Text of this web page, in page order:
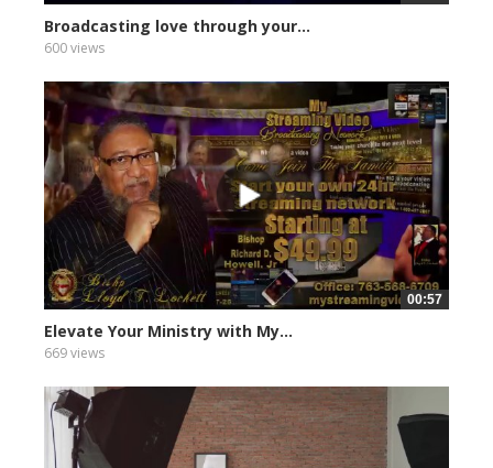
Broadcasting love through your...
600 views
00:57
Elevate Your Ministry with My...
669 views